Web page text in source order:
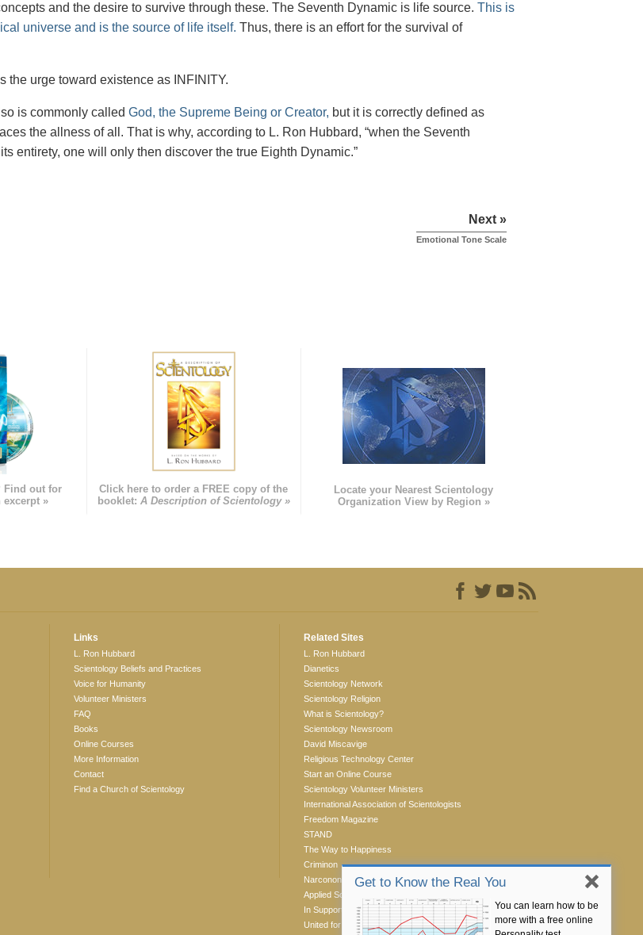
and the desire to survive through these. The Seventh Dynamic is life source. This is
universe and is the source of life itself. Thus, there is an effort for the survival of
the urge toward existence as INFINITY.
is commonly called God, the Supreme Being or Creator, but it is correctly defined as
the allness of all. That is why, according to L. Ron Hubbard, “when the Seventh
entirety, one will only then discover the true Eighth Dynamic.”
Next »
Emotional Tone Scale
Find out for
excerpt »
Click here to order a FREE copy of the
booklet: A Description of Scientology »
Locate your Nearest Scientology
Organization View by Region »
Get to Know the Real You
You can learn how to be
more with a free online
Links
L. Ron Hubbard
Scientology Beliefs and Practices
Voice for Humanity
Volunteer Ministers
FAQ
Books
Online Courses
More Information
Contact
Find a Church of Scientology
Related Sites
L. Ron Hubbard
Dianetics
Scientology Network
Scientology Religion
What is Scientology?
Scientology Newsroom
David Miscavige
Religious Technology Center
Start an Online Course
Scientology Volunteer Ministers
International Association of Scientologists
Freedom Magazine
STAND
The Way to Happiness
Criminon
Narconon
Applied Scholastics
In Support of a Drug-Free World
United for Human Rights